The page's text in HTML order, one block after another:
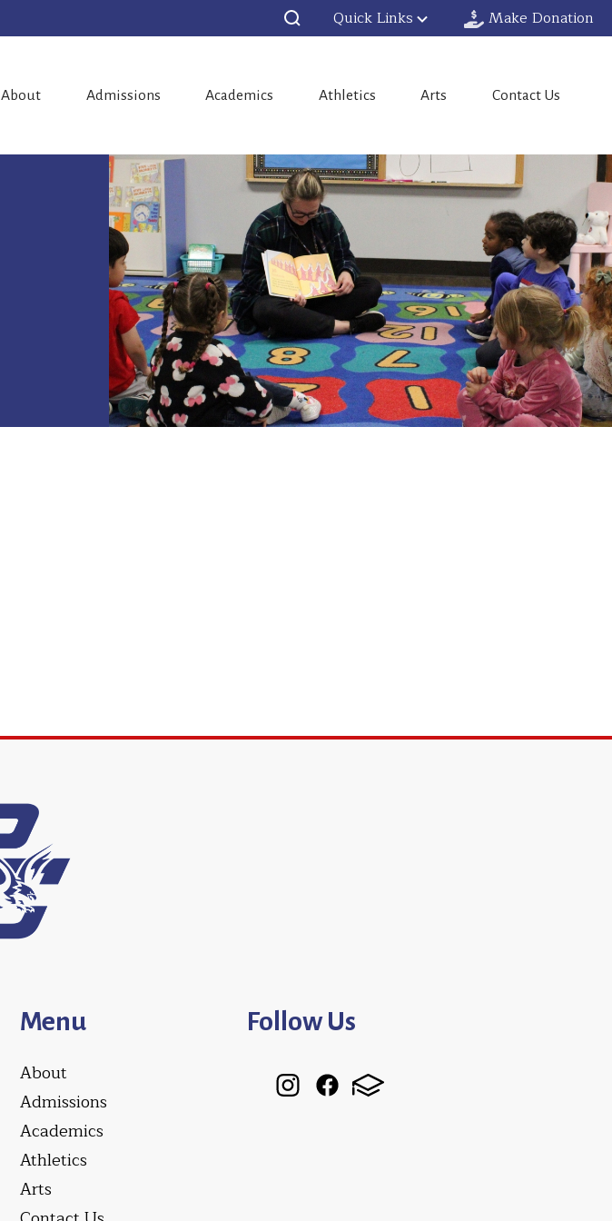
Quick Links Make Donation
About Admissions Academics Athletics Arts Contact Us
Menu
About
Admissions
Academics
Athletics
Arts
Follow Us